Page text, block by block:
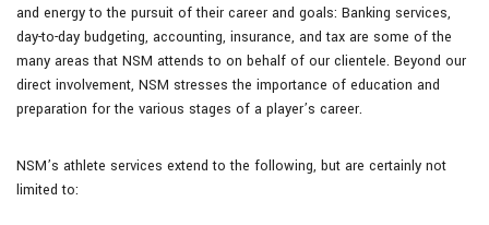
and energy to the pursuit of their career and goals: Banking services,
day-to-day budgeting, accounting, insurance, and tax are some of the
many areas that NSM attends to on behalf of our clientele. Beyond our
direct involvement, NSM stresses the importance of education and
preparation for the various stages of a player’s career.
NSM’s athlete services extend to the following, but are certainly not
limited to: